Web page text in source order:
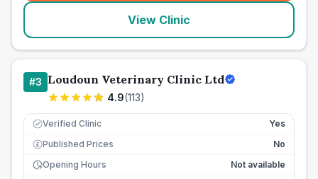
View Clinic
#3 Loudoun Veterinary Clinic Ltd
4.9(113)
Verified Clinic Yes
£ Published Prices
No
Opening Hours
Not available